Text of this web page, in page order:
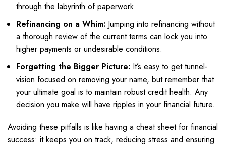
through the labyrinth of paperwork.
Refinancing on a Whim: Jumping into refinancing without
a thorough review of the current terms can lock you into
higher payments or undesirable conditions.
Forgetting the Bigger Picture: It’s easy to get tunnel-
vision focused on removing your name, but remember that
your ultimate goal is to maintain robust credit health. Any
decision you make will have ripples in your financial future.
Avoiding these pitfalls is like having a cheat sheet for financial
success: it keeps you on track, reducing stress and ensuring